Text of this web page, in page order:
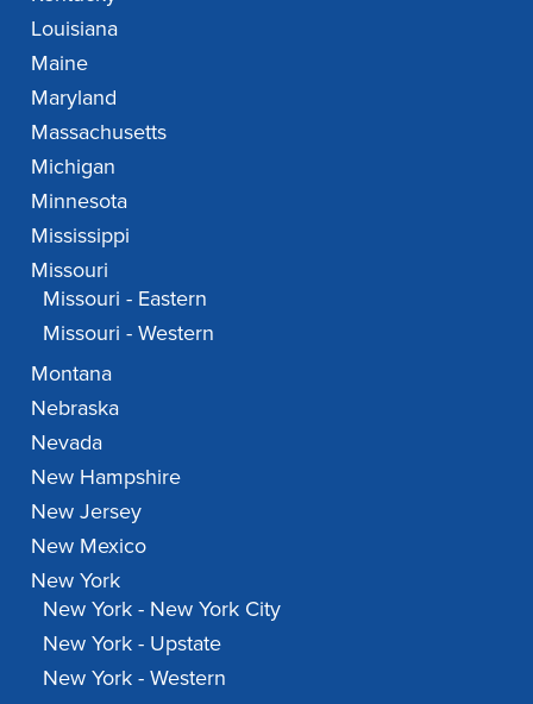
Louisiana
Maine
Maryland
Massachusetts
Michigan
Minnesota
Mississippi
Missouri
Missouri - Eastern
Missouri - Western
Montana
Nebraska
Nevada
New Hampshire
New Jersey
New Mexico
New York
New York - New York City
New York - Upstate
New York - Western